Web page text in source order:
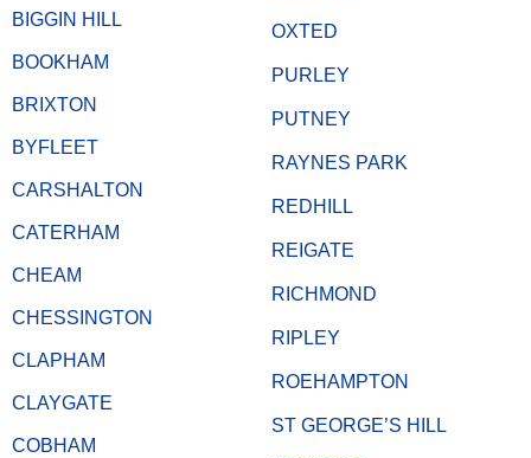
BIGGIN HILL
BOOKHAM
BRIXTON
BYFLEET
CARSHALTON
CATERHAM
CHEAM
CHESSINGTON
CLAPHAM
CLAYGATE
COBHAM
OXTED
PURLEY
PUTNEY
RAYNES PARK
REDHILL
REIGATE
RICHMOND
RIPLEY
ROEHAMPTON
ST GEORGE’S HILL